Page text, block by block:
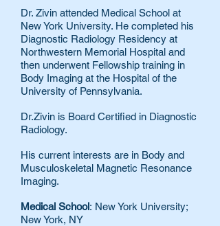
Dr. Zivin attended Medical School at
New York University. He completed his
Diagnostic Radiology Residency at
Northwestern Memorial Hospital and
then underwent Fellowship training in
Body Imaging at the Hospital of the
University of Pennsylvania.
Dr.Zivin is Board Certified in Diagnostic
Radiology.
His current interests are in Body and
Musculoskeletal Magnetic Resonance
Imaging.
Medical School: New York University;
New York, NY